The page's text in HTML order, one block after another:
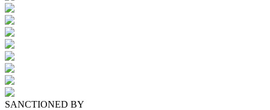
SANCTIONED BY